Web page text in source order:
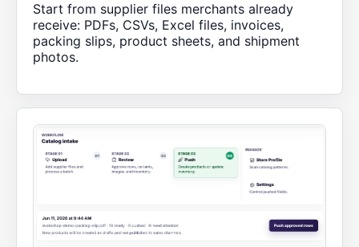
Start from supplier files merchants already
receive: PDFs, CSVs, Excel files, invoices,
packing slips, product sheets, and shipment
photos.